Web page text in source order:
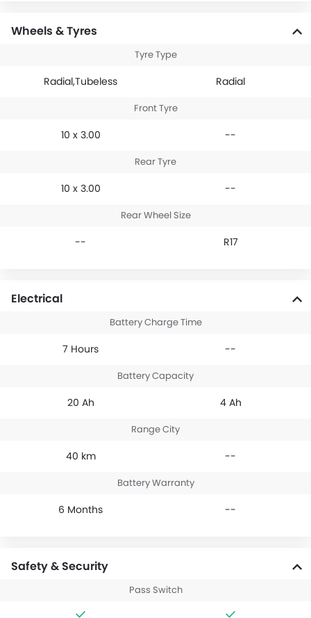
Wheels & Tyres
Tyre Type
Radial,Tubeless Radial
Front Tyre
10 x 3.00 --
Rear Tyre
10 x 3.00 --
Rear Wheel Size
-- R17
Electrical
Battery Charge Time
7 Hours --
Battery Capacity
20 Ah 4 Ah
Range City
40 km --
Battery Warranty
6 Months --
Safety & Security
Pass Switch